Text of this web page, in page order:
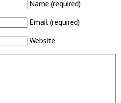
Name (required)
Email (required)
Website